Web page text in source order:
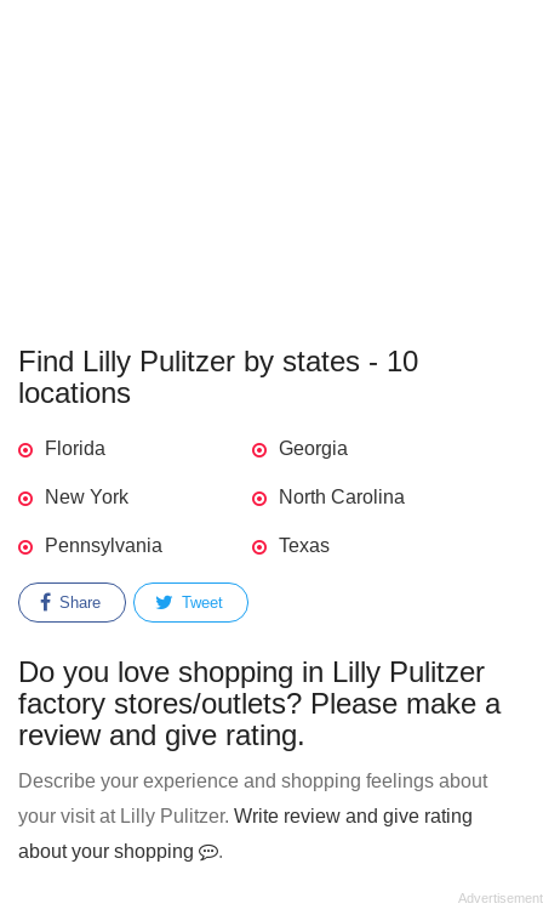
Find Lilly Pulitzer by states - 10
locations
Florida Georgia
New York North Carolina
Pennsylvania Texas
Share Tweet
Do you love shopping in Lilly Pulitzer
factory stores/outlets? Please make a
review and give rating.
Describe your experience and shopping feelings about
your visit at Lilly Pulitzer. Write review and give rating
about your shopping
.